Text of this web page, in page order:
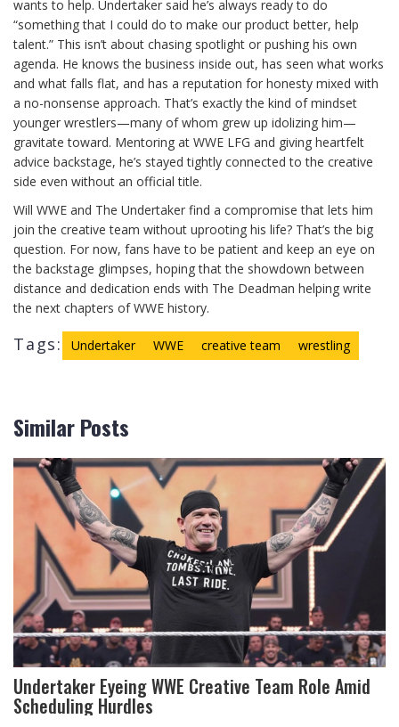
wants to help. Undertaker said he’s always ready to do
“something that I could do to make our product better, help
talent.” This isn’t about chasing spotlight or pushing his own
agenda. He knows the business inside out, has seen what works
and what falls flat, and has a reputation for honesty mixed with
a no-nonsense approach. That’s exactly the kind of mindset
younger wrestlers—many of whom grew up idolizing him—
gravitate toward. Mentoring at WWE LFG and giving heartfelt
advice backstage, he’s stayed tightly connected to the creative
side even without an official title.
Will WWE and The Undertaker find a compromise that lets him
join the creative team without uprooting his life? That’s the big
question. For now, fans have to be patient and keep an eye on
the backstage glimpses, hoping that the showdown between
distance and dedication ends with The Deadman helping write
the next chapters of WWE history.
Tags: Undertaker WWE creative team wrestling
Similar Posts
Undertaker Eyeing WWE Creative Team Role Amid
Scheduling Hurdles